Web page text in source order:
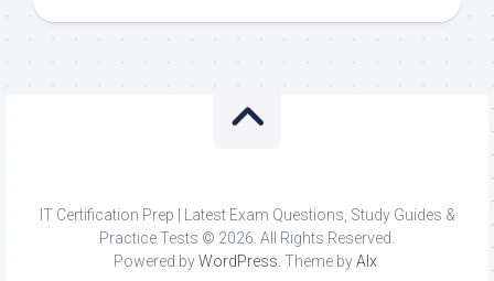
IT Certification Prep | Latest Exam Questions, Study Guides &
Practice Tests © 2026. All Rights Reserved.
Powered byWordPress . Theme byAlx